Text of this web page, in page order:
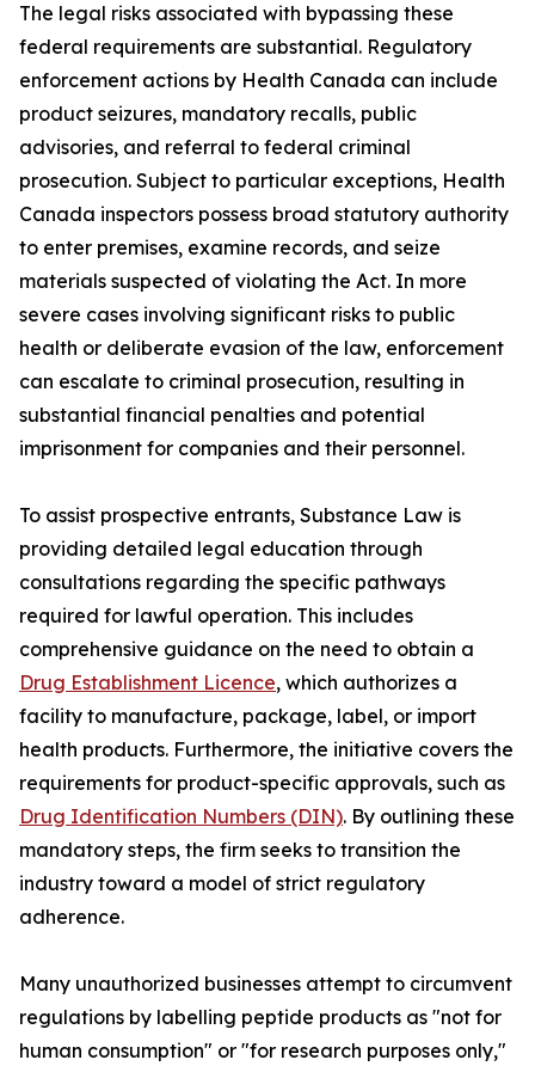
The legal risks associated with bypassing these
federal requirements are substantial. Regulatory
enforcement actions by Health Canada can include
product seizures, mandatory recalls, public
advisories, and referral to federal criminal
prosecution. Subject to particular exceptions, Health
Canada inspectors possess broad statutory authority
to enter premises, examine records, and seize
materials suspected of violating the Act. In more
severe cases involving significant risks to public
health or deliberate evasion of the law, enforcement
can escalate to criminal prosecution, resulting in
substantial financial penalties and potential
imprisonment for companies and their personnel.
To assist prospective entrants, Substance Law is
providing detailed legal education through
consultations regarding the specific pathways
required for lawful operation. This includes
comprehensive guidance on the need to obtain a
Drug Establishment Licence, which authorizes a
facility to manufacture, package, label, or import
health products. Furthermore, the initiative covers the
requirements for product-specific approvals, such as
Drug Identification Numbers (DIN). By outlining these
mandatory steps, the firm seeks to transition the
industry toward a model of strict regulatory
adherence.
Many unauthorized businesses attempt to circumvent
regulations by labelling peptide products as "not for
human consumption" or "for research purposes only,"